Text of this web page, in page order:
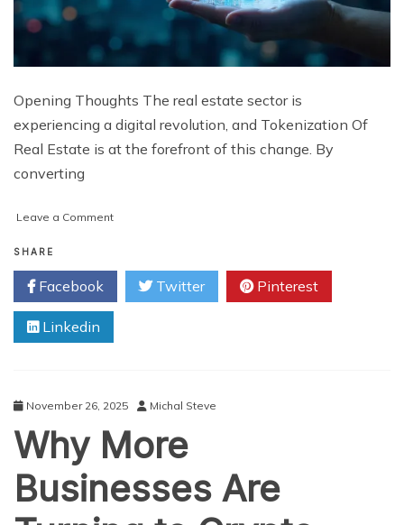
Opening Thoughts The real estate sector is
experiencing a digital revolution, and Tokenization Of
Real Estate is at the forefront of this change. By
converting
Leave a Commenton
Tokenization:
Analyzing
the
Trajectory
Beyond
SHARE
Facebook Twitter Pinterest
Linkedin
November 26, 2025 Michal Steve
Why More
Businesses Are